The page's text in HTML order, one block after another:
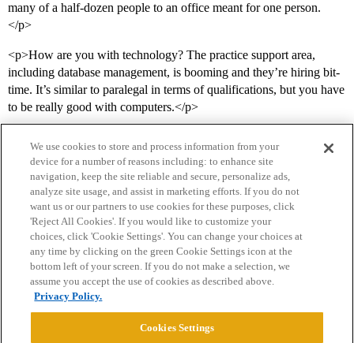
many of a half-dozen people to an office meant for one person.
</p>
<p>How are you with technology? The practice support area,
including database management, is booming and they’re hiring bit-
time. It’s similar to paralegal in terms of qualifications, but you have
to be really good with computers.</p>
Home Categories Guidelines Terms of Service
Privacy Policy
Powered byDiscourse
We use cookies to store and process information from your
device for a number of reasons including: to enhance site
navigation, keep the site reliable and secure, personalize ads,
analyze site usage, and assist in marketing efforts. If you do not
want us or our partners to use cookies for these purposes, click
'Reject All Cookies'. If you would like to customize your
choices, click 'Cookie Settings'. You can change your choices at
any time by clicking on the green Cookie Settings icon at the
bottom left of your screen. If you do not make a selection, we
assume you accept the use of cookies as described above.
Privacy Policy.
Cookies Settings